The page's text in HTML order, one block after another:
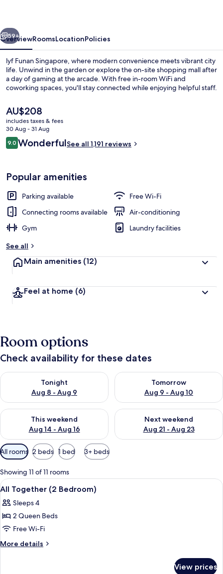
Shopping centre
Next
59+
OverviewRoomsLocationPolicies
lyf Funan Singapore, where modern convenience meets vibrant city
life. Unwind in the garden or explore the on-site shopping mall after
a day of gaming at the arcade. With free in-room WiFi and
coworking spaces, you'll stay connected while enjoying helpful staff.
The
current
price
is
AU$208
AU$208
includes taxes & fees
30 Aug - 31 Aug
Reviews
9.09.0 out of 10
WonderfulSee all 1,191 reviews
Popular amenities
Parking available
Free Wi-Fi
Connecting rooms available
Air-conditioning
Gym
Laundry facilities
See all
Main amenities (12)
Feel at home (6)
Room options
Check availability for these dates
Tonight
Aug 8 - Aug 9
Check availability for tonight Aug 8 - Aug 9
Tomorrow
Aug 9 - Aug 10
Check availability for
This weekend
Aug 14 - Aug 16
Check availability for this weekend Aug 14 - Aug 16
Next weekend
Aug 21 - Aug 23
Check availability for next
Available
filters
for
rooms
All rooms 2 beds 1 bed 3+ beds
Showing 11 of 11 rooms
View
all
photos
for
All
Together
In-room safe, desk, laptop
10
All Together (2 Bedroom)
Sleeps 4
2 Queen Beds
Free Wi-Fi
More details
More
View prices